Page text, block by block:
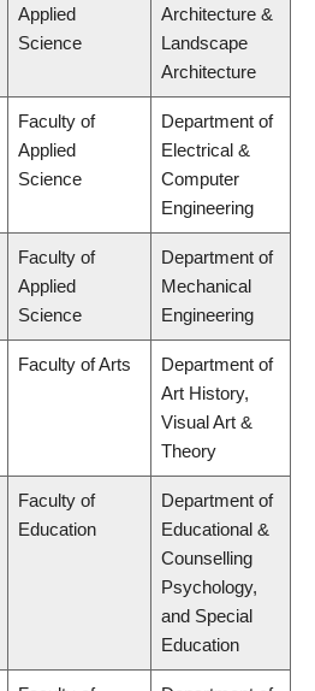
Applied
Science
Architecture &
Landscape
Architecture
Faculty of
Applied
Science
Department of
Electrical &
Computer
Engineering
Faculty of
Applied
Science
Department of
Mechanical
Engineering
Faculty of Arts
Department of
Art History,
Visual Art &
Theory
Faculty of
Education
Department of
Educational &
Counselling
Psychology,
and Special
Education